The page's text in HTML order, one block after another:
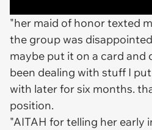
"her maid of honor texted
the group was
maybe put it on a card and
been dealing with stuff I
with later for six months.
position.
"AITAH for telling her early